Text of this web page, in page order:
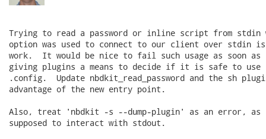
Trying to read a password or inline script from stdin
option was used to connect to our client over stdin
work.  It would be nice to fail such usage as soon as
giving plugins a means to decide if it is safe to use
.config.  Update nbdkit_read_password and the sh
advantage of the new entry point.
Also, treat 'nbdkit -s --dump-plugin' as an error, as
supposed to interact with stdout.